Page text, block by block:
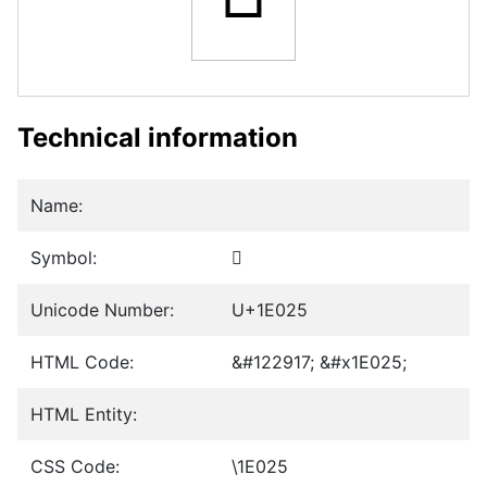
Technical information
Name:
Symbol: 𞀥
Unicode Number: U+1E025
HTML Code: &#122917; &#x1E025;
HTML Entity:
CSS Code: \1E025